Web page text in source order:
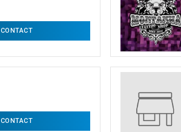
CONTACT
CONTACT